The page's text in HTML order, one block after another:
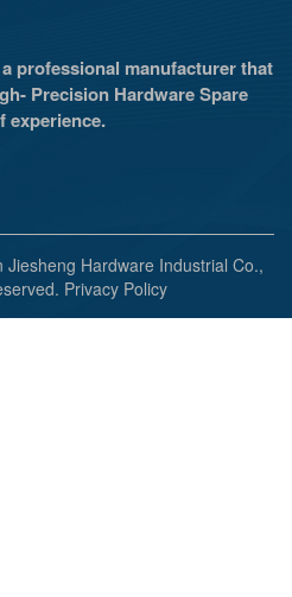
professional manufacturer that
Precision Hardware Spare
experience.
Hardware Industrial Co.,
Privacy Policy